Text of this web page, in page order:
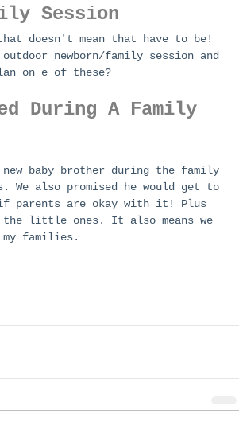
Session
doesn't mean that have to be!
newborn/family session and
on e of these?
During A Family
baby brother during the family
We also promised he would get to
parents are okay with it! Plus
little ones. It also means we
families.